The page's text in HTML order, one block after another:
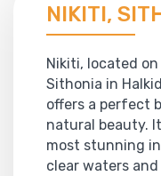
NIKITI,
Nikiti, located
Sithonia in
offers a perfect
natural beauty.
most stunning
clear waters